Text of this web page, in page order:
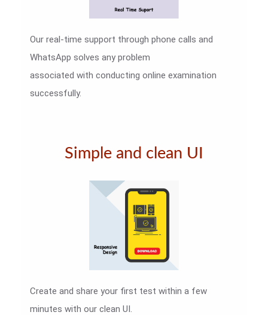
Our real-time support through phone calls and
WhatsApp solves any problem
associated with conducting online examination
successfully.
Simple and clean UI
Create and share your first test within a few
minutes with our clean UI.